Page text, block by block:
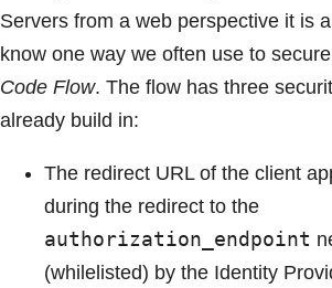
Servers from a web perspective it is
know one way we often use to
Code Flow. The flow has three
already build in:
The redirect URL of the client
during the redirect to the
authorization_endpoint
(whilelisted) by the Identity